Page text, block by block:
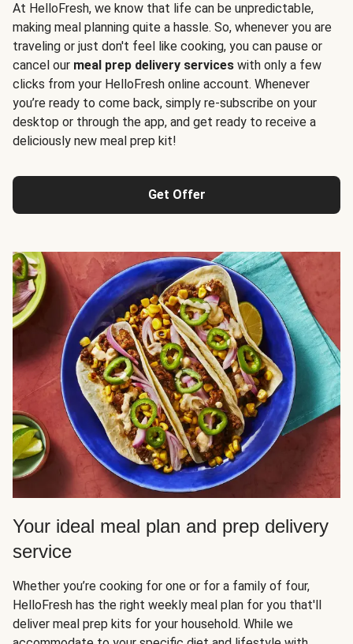
At HelloFresh, we know that life can be unpredictable,
making meal planning quite a hassle. So, whenever you are
traveling or just don't feel like cooking, you can pause or
cancel our meal prep delivery services with only a few
clicks from your HelloFresh online account. Whenever
you’re ready to come back, simply re-subscribe on your
desktop or through the app, and get ready to receive a
deliciously new meal prep kit!
Get Offer
Your ideal meal plan and prep delivery
service
Whether you’re cooking for one or for a family of four,
HelloFresh has the right weekly meal plan for you that'll
deliver meal prep kits for your household. While we